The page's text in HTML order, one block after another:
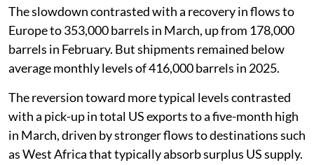
The slowdown contrasted with a recovery in flows to
Europe to 353,000 barrels in March, up from 178,000
barrels in February. But shipments remained below
average monthly levels of 416,000 barrels in 2025.
The reversion toward more typical levels contrasted
with a pick-up in total US exports to a five-month high
in March, driven by stronger flows to destinations such
as West Africa that typically absorb surplus US supply.